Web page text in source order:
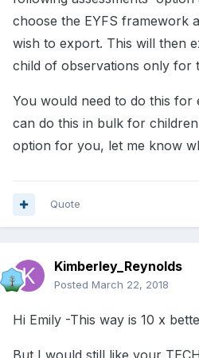
choose the EYFS framework
wish to export. This will then
child of observations only for
You would need to do this for
can do this in bulk for
option for you, let me know
Quote
Kimberley_Reynolds
Posted March 22, 2018
Hi Emily -This way is 10 x